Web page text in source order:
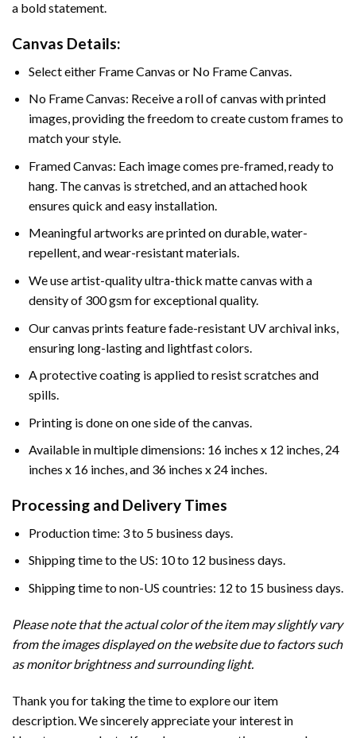
a bold statement.
Canvas Details:
Select either Frame Canvas or No Frame Canvas.
No Frame Canvas: Receive a roll of canvas with printed
images, providing the freedom to create custom frames to
match your style.
Framed Canvas: Each image comes pre-framed, ready to
hang. The canvas is stretched, and an attached hook
ensures quick and easy installation.
Meaningful artworks are printed on durable, water-
repellent, and wear-resistant materials.
We use artist-quality ultra-thick matte canvas with a
density of 300 gsm for exceptional quality.
Our canvas prints feature fade-resistant UV archival inks,
ensuring long-lasting and lightfast colors.
A protective coating is applied to resist scratches and
spills.
Printing is done on one side of the canvas.
Available in multiple dimensions: 16 inches x 12 inches, 24
inches x 16 inches, and 36 inches x 24 inches.
Processing and Delivery Times
Production time: 3 to 5 business days.
Shipping time to the US: 10 to 12 business days.
Shipping time to non-US countries: 12 to 15 business days.
Please note that the actual color of the item may slightly vary
from the images displayed on the website due to factors such
as monitor brightness and surrounding light.
Thank you for taking the time to explore our item
description. We sincerely appreciate your interest in